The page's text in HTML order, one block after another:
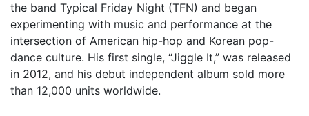
the band Typical Friday Night (TFN) and began
experimenting with music and performance at the
intersection of American hip-hop and Korean pop-
dance culture. His first single, “Jiggle It,” was released
in 2012, and his debut independent album sold more
than 12,000 units worldwide.